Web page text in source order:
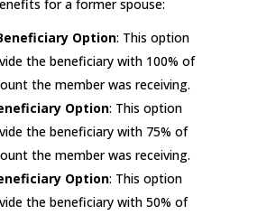
for a former spouse:
Option: This option
the beneficiary with 100% of
the member was receiving.
Option: This option
the beneficiary with 75% of
the member was receiving.
Option: This option
the beneficiary with 50% of